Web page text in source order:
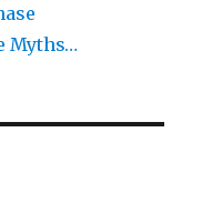
Myths…